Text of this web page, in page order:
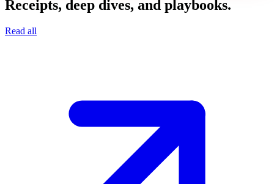
Receipts, deep dives, and playbooks.
Read all